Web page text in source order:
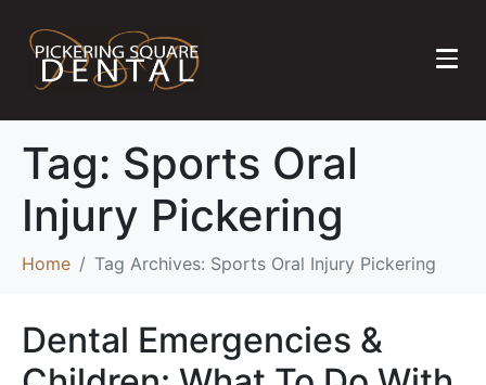
Tag: Sports Oral
Injury Pickering
Home Tag Archives: Sports Oral Injury Pickering
Dental Emergencies &